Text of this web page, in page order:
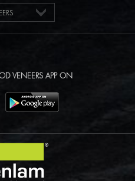
VENEERS APP ON